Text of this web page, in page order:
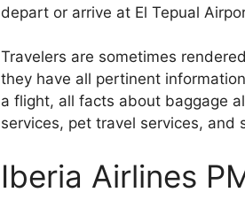
depart or arrive at El Tepual
Travelers are sometimes
they have all pertinent
a flight, all facts about baggage
services, pet travel services, and
Iberia Airlines